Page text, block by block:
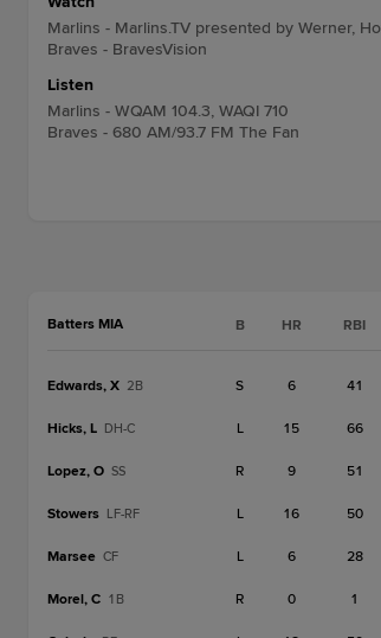
Marlins - Marlins.TV presented by Werner,
Braves - BravesVision
Listen
Marlins - WQAM 104.3, WAQI 710
Braves - 680 AM/93.7 FM The Fan
Batters MIA B HR RBI
Edwards, X 2B S 6 41
Hicks, L DH-C L 15 66
Lopez, O SS R 9 51
Stowers LF-RF L 16 50
Marsee CF L 6 28
Morel, C 1B R 0 1